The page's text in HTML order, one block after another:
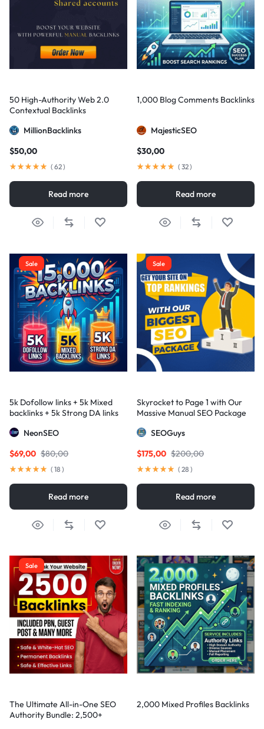
50 High-Authority Web 2.0
Contextual Backlinks
MillionBacklinks
$50,00
( 62)
Read more
1,000 Blog Comments Backlinks
MajesticSEO
$30,00
( 32)
Read more
Sale
5k Dofollow links + 5k Mixed
backlinks + 5k Strong DA links
NeonSEO
$80,00
$69,00
( 18 )
Read more
Sale
Skyrocket to Page 1 with Our
Massive Manual SEO Package
SEOGuys
$200,00
$175,00
( 28 )
Read more
Sale
The Ultimate All-in-One SEO
Authority Bundle: 2,500+
2,000 Mixed Profiles Backlinks